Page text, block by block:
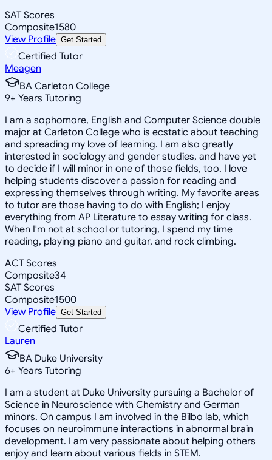
SAT Scores
Composite1580
View Profile Get Started
Certified Tutor
Meagen
BA Carleton College
9+ Years Tutoring
I am a sophomore, English and Computer Science double
major at Carleton College who is ecstatic about teaching
and spreading my love of learning. I am also greatly
interested in sociology and gender studies, and have yet
to decide if I will minor in one of those fields, too. I love
helping students discover a passion for reading and
expressing themselves through writing. My favorite areas
to tutor are those having to do with English; I enjoy
everything from AP Literature to essay writing for class.
When I'm not at school or tutoring, I spend my time
reading, playing piano and guitar, and rock climbing.
ACT Scores
Composite34
SAT Scores
Composite1500
View Profile Get Started
Certified Tutor
Lauren
BA Duke University
6+ Years Tutoring
I am a student at Duke University pursuing a Bachelor of
Science in Neuroscience with Chemistry and German
minors. On campus I am involved in the Bilbo lab, which
focuses on neuroimmune interactions in abnormal brain
development. I am very passionate about helping others
enjoy and learn about various fields in STEM.